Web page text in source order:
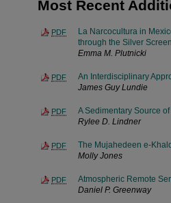
Most Recent
PDF
La Narcocultura in
through the Silver Screen
Emma M. Plutnicki
PDF
An Interdisciplinary
James Guy Lundie
PDF
A Sedimentary Source
Rylee D. Lindner
PDF
The Mujahedeen e-
Molly Jones
PDF
Atmospheric Remote
Daniel P. Greenway